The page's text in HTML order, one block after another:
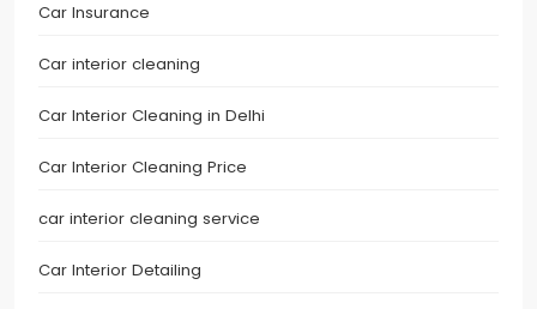
Car Insurance
Car interior cleaning
Car Interior Cleaning in Delhi
Car Interior Cleaning Price
car interior cleaning service
Car Interior Detailing